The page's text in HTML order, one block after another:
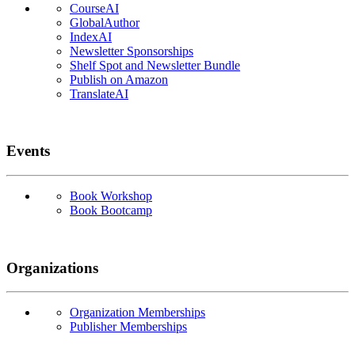
CourseAI
GlobalAuthor
IndexAI
Newsletter Sponsorships
Shelf Spot and Newsletter Bundle
Publish on Amazon
TranslateAI
Events
Book Workshop
Book Bootcamp
Organizations
Organization Memberships
Publisher Memberships